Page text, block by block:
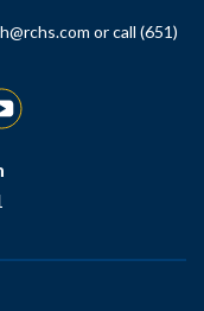
or call (651)
YouTube